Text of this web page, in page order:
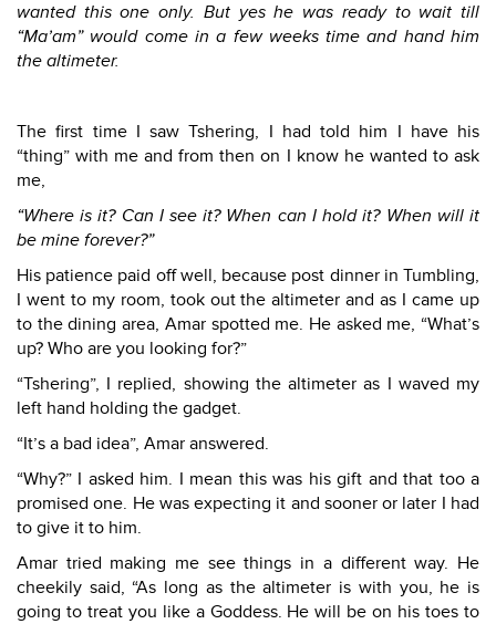
wanted this one only. But yes he was ready to wait till
“Ma’am” would come in a few weeks time and hand him
the altimeter.
The first time I saw Tshering, I had told him I have his
“thing” with me and from then on I know he wanted to ask
me,
“Where is it? Can I see it? When can I hold it? When will it
be mine forever?”
His patience paid off well, because post dinner in Tumbling,
I went to my room, took out the altimeter and as I came up
to the dining area, Amar spotted me. He asked me, “What’s
up? Who are you looking for?”
“Tshering”, I replied, showing the altimeter as I waved my
left hand holding the gadget.
“It’s a bad idea”, Amar answered.
“Why?” I asked him. I mean this was his gift and that too a
promised one. He was expecting it and sooner or later I had
to give it to him.
Amar tried making me see things in a different way. He
cheekily said, “As long as the altimeter is with you, he is
going to treat you like a Goddess. He will be on his toes to